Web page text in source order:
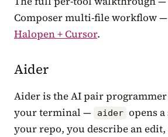
Composer multi-file workflow
Halopen + Cursor.
Aider
Aider is the AI pair
your terminal —
aider opens
your repo, you describe an